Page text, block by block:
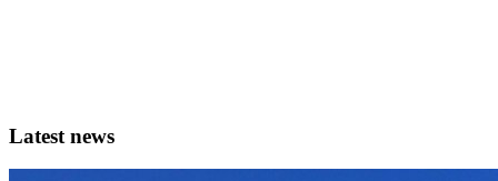
Latest news